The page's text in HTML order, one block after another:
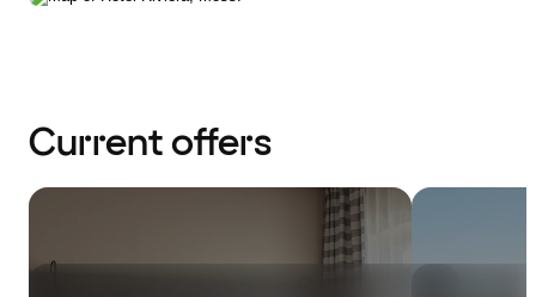
Current offers